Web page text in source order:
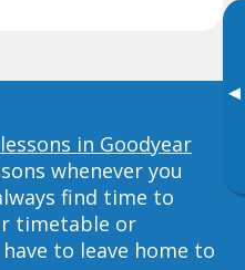
▸
in Goodyear
whenever you
find time to
timetable or
to leave home to